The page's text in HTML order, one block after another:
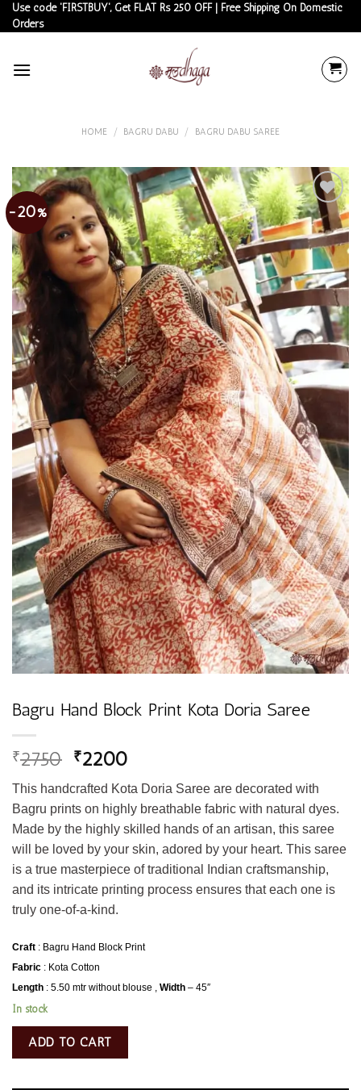
Skip
to
Use code 'FIRSTBUY', Get FLAT Rs 250 OFF | Free Shipping On Domestic
Orders
HOME / BAGRU DABU / BAGRU DABU SAREE
-20%
Add to
wishlist
Bagru Hand Block Print Kota Doria Saree
₹2750 ₹2200
This handcrafted Kota Doria Saree are decorated with
Bagru prints on highly breathable fabric with natural dyes.
Made by the highly skilled hands of an artisan, this saree
will be loved by your skin, adored by your heart. This saree
is a true masterpiece of traditional Indian craftsmanship,
and its intricate printing process ensures that each one is
truly one-of-a-kind.
Craft : Bagru Hand Block Print
Fabric : Kota Cotton
Length : 5.50 mtr without blouse , Width – 45″
In stock
ADD TO CART